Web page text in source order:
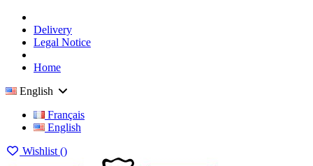
Delivery
Legal Notice
Home
English
Français
English
Wishlist ()